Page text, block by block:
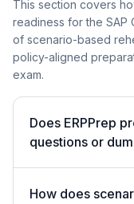
This section covers
readiness for the SAP
of scenario-based
policy-aligned
exam.
Does ERPPrep
questions or
How does